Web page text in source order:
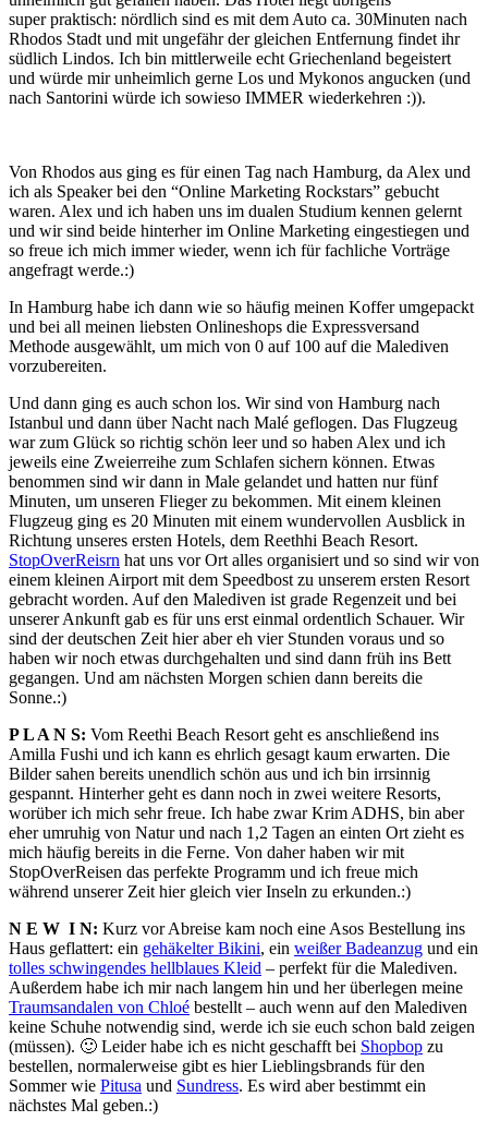
super praktisch: nördlich sind es mit dem Auto ca. 30Minuten nach
Rhodos Stadt und mit ungefähr der gleichen Entfernung findet ihr
südlich Lindos. Ich bin mittlerweile echt Griechenland begeistert
und würde mir unheimlich gerne Los und Mykonos angucken (und
nach Santorini würde ich sowieso IMMER wiederkehren :)).
Von Rhodos aus ging es für einen Tag nach Hamburg, da Alex und
ich als Speaker bei den “Online Marketing Rockstars” gebucht
waren. Alex und ich haben uns im dualen Studium kennen gelernt
und wir sind beide hinterher im Online Marketing eingestiegen und
so freue ich mich immer wieder, wenn ich für fachliche Vorträge
angefragt werde.:)
In Hamburg habe ich dann wie so häufig meinen Koffer umgepackt
und bei all meinen liebsten Onlineshops die Expressversand
Methode ausgewählt, um mich von 0 auf 100 auf die Malediven
vorzubereiten.
Und dann ging es auch schon los. Wir sind von Hamburg nach
Istanbul und dann über Nacht nach Malé geflogen. Das Flugzeug
war zum Glück so richtig schön leer und so haben Alex und ich
jeweils eine Zweierreihe zum Schlafen sichern können. Etwas
benommen sind wir dann in Male gelandet und hatten nur fünf
Minuten, um unseren Flieger zu bekommen. Mit einem kleinen
Flugzeug ging es 20 Minuten mit einem wundervollen Ausblick in
Richtung unseres ersten Hotels, dem Reethhi Beach Resort.
StopOverReisrn hat uns vor Ort alles organisiert und so sind wir von
einem kleinen Airport mit dem Speedbost zu unserem ersten Resort
gebracht worden. Auf den Malediven ist grade Regenzeit und bei
unserer Ankunft gab es für uns erst einmal ordentlich Schauer. Wir
sind der deutschen Zeit hier aber eh vier Stunden voraus und so
haben wir noch etwas durchgehalten und sind dann früh ins Bett
gegangen. Und am nächsten Morgen schien dann bereits die
Sonne.:)
P L A N S: Vom Reethi Beach Resort geht es anschließend ins
Amilla Fushi und ich kann es ehrlich gesagt kaum erwarten. Die
Bilder sahen bereits unendlich schön aus und ich bin irrsinnig
gespannt. Hinterher geht es dann noch in zwei weitere Resorts,
worüber ich mich sehr freue. Ich habe zwar Krim ADHS, bin aber
eher umruhig von Natur und nach 1,2 Tagen an einten Ort zieht es
mich häufig bereits in die Ferne. Von daher haben wir mit
StopOverReisen das perfekte Programm und ich freue mich
während unserer Zeit hier gleich vier Inseln zu erkunden.:)
N E W I N: Kurz vor Abreise kam noch eine Asos Bestellung ins
Haus geflattert: ein gehäkelter Bikini, ein weißer Badeanzug und ein
tolles schwingendes hellblaues Kleid – perfekt für die Malediven.
Außerdem habe ich mir nach langem hin und her überlegen meine
Traumsandalen von Chloé bestellt – auch wenn auf den Malediven
keine Schuhe notwendig sind, werde ich sie euch schon bald zeigen
(müssen). 🙂 Leider habe ich es nicht geschafft bei Shopbop zu
bestellen, normalerweise gibt es hier Lieblingsbrands für den
Sommer wie Pitusa und Sundress. Es wird aber bestimmt ein
nächstes Mal geben.:)